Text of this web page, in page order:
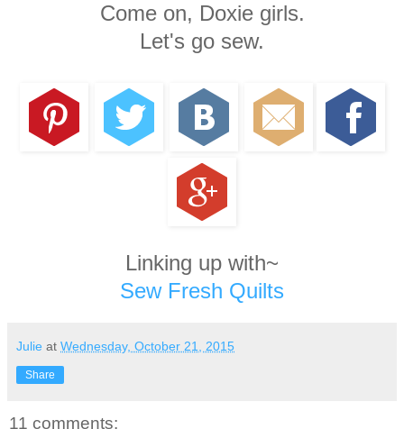
Come on, Doxie girls.
Let's go sew.
Linking up with~
Sew Fresh Quilts
Julie at Wednesday, October 21, 2015
Share
11 comments: